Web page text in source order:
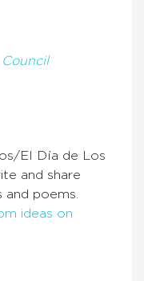
Council
El Día de Los
and share
poems.
ideas on